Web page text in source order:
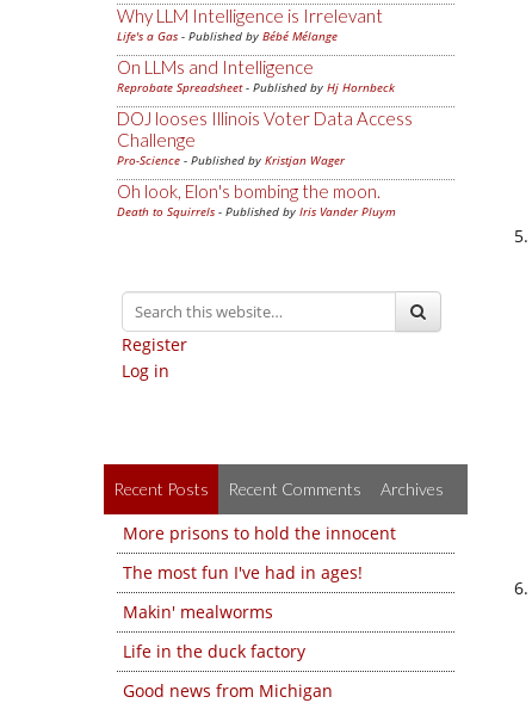
Why LLM Intelligence is Irrelevant
Life's a Gas - Published by Bébé Mélange
On LLMs and Intelligence
Reprobate Spreadsheet- Published by Hj Hornbeck
DOJ looses Illinois Voter Data Access
Challenge
Pro-Science - Published by Kristjan Wager
Oh look, Elon's bombing the moon.
Death to Squirrels - Published by Iris Vander Pluym
Register
Log in
Recent Posts Recent Comments Archives
More prisons to hold the innocent
The most fun I've had in ages!
Makin' mealworms
Life in the duck factory
Good news from Michigan